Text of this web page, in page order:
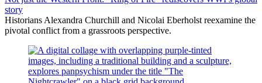
story
Historians Alexandra Churchill and Nicolai Eberholst reexamine the
pivotal conflict from a grassroots perspective.